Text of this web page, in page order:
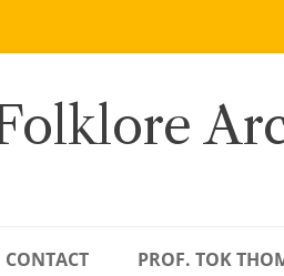
CONTACT PROF. TOK